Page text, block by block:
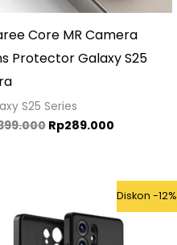
Core MR Camera
Protector Galaxy S25
S25 Series
Rp289.000
Diskon -12%
was:
Rp599.000.
Current
is: